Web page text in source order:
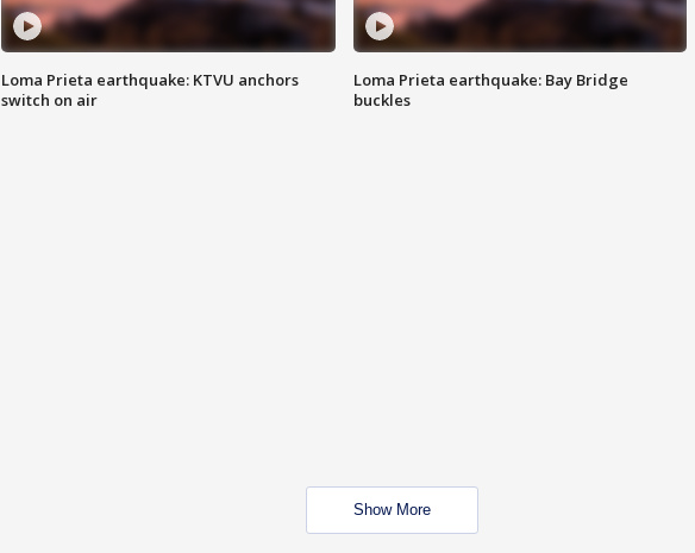
Loma Prieta earthquake: KTVU anchors
switch on air
Loma Prieta earthquake: Bay Bridge
buckles
Show More